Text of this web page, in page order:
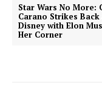
Star Wars No More:
Carano Strikes Back
Disney with Elon
Her Corner